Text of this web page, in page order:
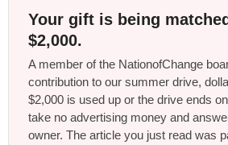
Your gift is being
$2,000.
A member of the NationofChange
contribution to our summer drive,
$2,000 is used up or the drive ends
take no advertising money and
owner. The article you just read was